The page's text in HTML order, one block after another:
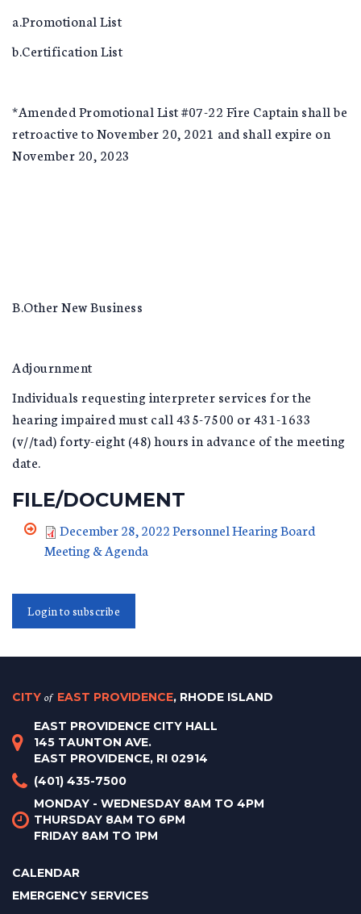
a.Promotional List
b.Certification List
*Amended Promotional List #07-22 Fire Captain shall be
retroactive to November 20, 2021 and shall expire on
November 20, 2023
B.Other New Business
Adjournment
Individuals requesting interpreter services for the
hearing impaired must call 435-7500 or 431-1633
(v//tad) forty-eight (48) hours in advance of the meeting
date.
FILE/DOCUMENT
December 28, 2022 Personnel Hearing Board
Meeting & Agenda
Login to subscribe
CITY of EAST PROVIDENCE, RHODE ISLAND
EAST PROVIDENCE CITY HALL
145 TAUNTON AVE.
EAST PROVIDENCE, RI 02914
(401) 435-7500
MONDAY - WEDNESDAY 8AM TO 4PM
THURSDAY 8AM TO 6PM
FRIDAY 8AM TO 1PM
CALENDAR
EMERGENCY SERVICES